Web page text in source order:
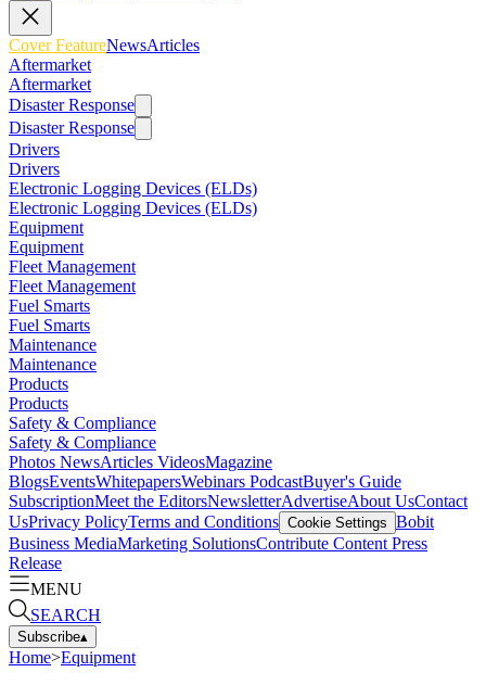
Cover FeatureNewsArticles
Aftermarket
Aftermarket
Disaster Response
Disaster Response
Drivers
Drivers
Electronic Logging Devices (ELDs)
Electronic Logging Devices (ELDs)
Equipment
Equipment
Fleet Management
Fleet Management
Fuel Smarts
Fuel Smarts
Maintenance
Maintenance
Products
Products
Safety & Compliance
Safety & Compliance
Photos NewsArticles VideosMagazine
BlogsEventsWhitepapersWebinars PodcastBuyer's Guide
SubscriptionMeet the EditorsNewsletterAdvertiseAbout UsContact
UsPrivacy PolicyTerms and Conditions Cookie Settings Bobit
Business MediaMarketing SolutionsContribute Content Press
Release
MENU
SEARCH
Subscribe▴
Home>Equipment